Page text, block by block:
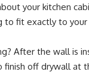
your kitchen
to fit exactly to
After the wall is
finish off drywall at